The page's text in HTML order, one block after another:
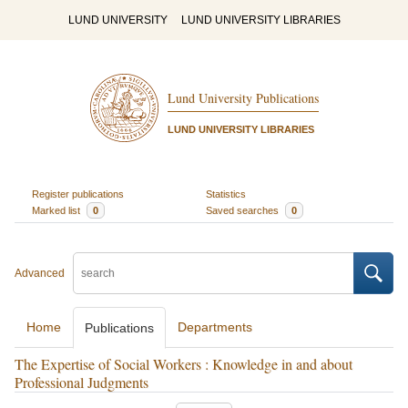
LUND UNIVERSITY LUND UNIVERSITY LIBRARIES
Lund University Publications
LUND UNIVERSITY LIBRARIES
Register publications
Statistics
Marked list
0 Saved searches 0
Advanced
Home Publications Departments
The Expertise of Social Workers : Knowledge in and about
Professional Judgments